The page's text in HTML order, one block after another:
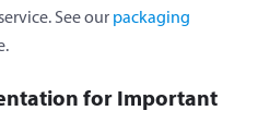
See our packaging
for Important